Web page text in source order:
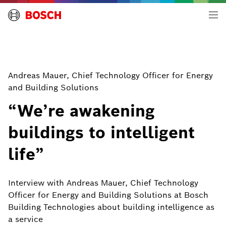
Building Technologies | Global
Andreas Mauer, Chief Technology Officer for Energy
and Building Solutions
“We’re awakening
buildings to intelligent
life”
Interview with Andreas Mauer, Chief Technology
Officer for Energy and Building Solutions at Bosch
Building Technologies about building intelligence as
a service